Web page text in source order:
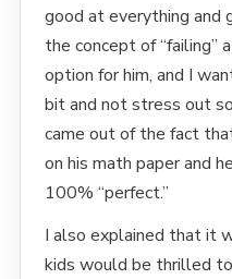
good at everything and
the concept of “failing”
option for him, and I
bit and not stress out
came out of the fact
on his math paper and
100% “perfect.”
I also explained that it
kids would be thrilled